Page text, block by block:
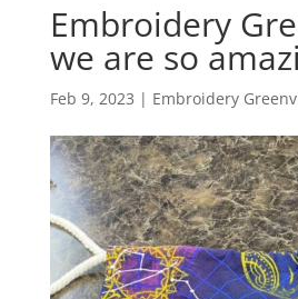
Embroidery
we are so
Feb 9, 2023 | Embroidery